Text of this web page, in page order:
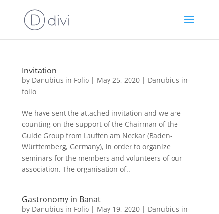
Invitation
by Danubius in Folio| May 25, 2020| Danubius in-
folio
We have sent the attached invitation and we are
counting on the support of the Chairman of the
Guide Group from Lauffen am Neckar (Baden-
Württemberg, Germany), in order to organize
seminars for the members and volunteers of our
association. The organisation of...
Gastronomy in Banat
by Danubius in Folio| May 19, 2020| Danubius in-